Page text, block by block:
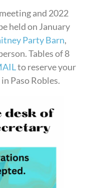
and 2022
held on January
Party Barn,
Tables of 8
to reserve your
Paso Robles.